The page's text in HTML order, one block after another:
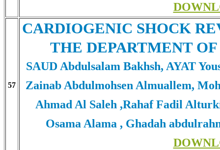
57
CARDIOGENIC SHOCK
THE DEPARTMENT
SAUD Abdulsalam Bakhsh, AYAT
Zainab Abdulmohsen Almuallem,
Ahmad Al Saleh ,Rahaf Fadil
Osama Alama , Ghadah